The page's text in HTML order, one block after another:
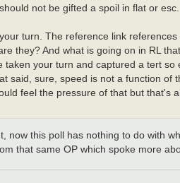
not be gifted a spoil in flat or esc.
turn. The reference link
they? And what is going on in RL
your turn and captured a tert
said, sure, speed is not a function
feel the pressure of that but that's
now this poll has nothing to do with
that same OP which spoke more